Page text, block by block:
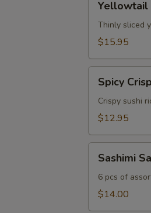
Jalapeno
Yellowtail
Thinly sliced
$15.95
Crispy
Tuna
Spicy
Crispy sushi
$12.95
Sampler
Sashimi
6 pcs of
$14.00